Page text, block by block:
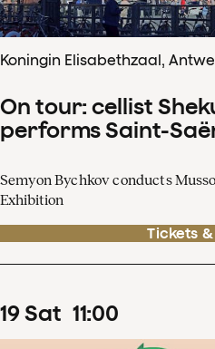
Koningin Elisabethzaal,
On tour: cellist
performs Saint-
Semyon Bychkov conducts
Exhibition
Tickets
19Sat 11:00